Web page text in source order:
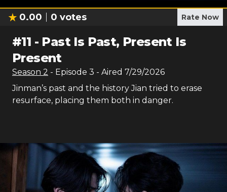
0.00 0 votes Rate Now
#11 - Past Is Past, Present Is
Present
Season 2 - Episode 3 - Aired 7/29/2026
Jinman’s past and the history Jian tried to erase
resurface, placing them both in danger.